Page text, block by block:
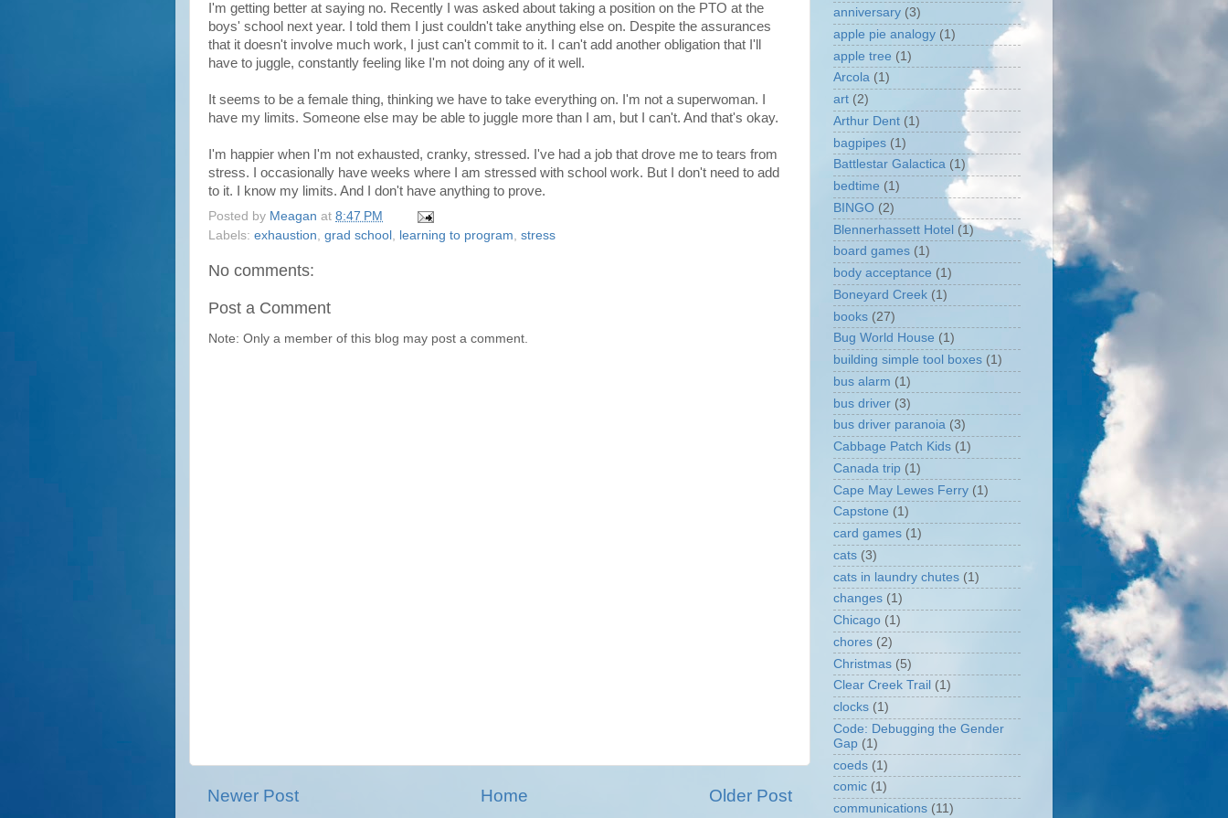
I'm getting better at saying no. Recently I was asked about taking a position on the PTO at the
boys' school next year. I told them I just couldn't take anything else on. Despite the assurances
that it doesn't involve much work, I just can't commit to it. I can't add another obligation that I'll
have to juggle, constantly feeling like I'm not doing any of it well.
It seems to be a female thing, thinking we have to take everything on. I'm not a superwoman. I
have my limits. Someone else may be able to juggle more than I am, but I can't. And that's okay.
I'm happier when I'm not exhausted, cranky, stressed. I've had a job that drove me to tears from
stress. I occasionally have weeks where I am stressed with school work. But I don't need to add
to it. I know my limits. And I don't have anything to prove.
Posted by Meagan at 8:47 PM
Labels: exhaustion grad school learning to program stress
No comments:
Post a Comment
Note: Only a member of this blog may post a comment.
Newer Post Older Post
Home
anniversary (3)
apple pie analogy (1)
apple tree (1)
Arcola (1)
art (2)
Arthur Dent (1)
bagpipes (1)
Battlestar Galactica (1)
bedtime (1)
BINGO (2)
Blennerhassett Hotel (1)
board games (1)
body acceptance (1)
Boneyard Creek (1)
books (27)
Bug World House (1)
building simple tool boxes (1)
bus alarm (1)
bus driver (3)
bus driver paranoia (3)
Cabbage Patch Kids (1)
Canada trip (1)
Cape May Lewes Ferry (1)
Capstone (1)
card games (1)
cats (3)
cats in laundry chutes (1)
changes (1)
Chicago (1)
chores (2)
Christmas (5)
Clear Creek Trail (1)
clocks (1)
Code: Debugging the Gender
Gap (1)
coeds (1)
comic (1)
communications (11)